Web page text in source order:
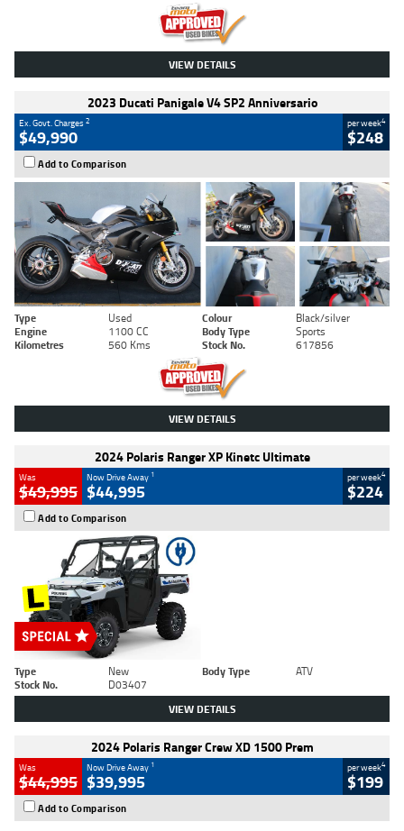
VIEW DETAILS
2023 Ducati Panigale V4 SP2 Anniversario
Ex. Govt. Charges2
$49,990
per week4
$248
Add to Comparison
Type Used Colour
Black/silver
Engine
1100 CC Body Type
Sports
Kilometres
560 Kms Stock No. 617856
VIEW DETAILS
2024 Polaris Ranger XP Kinetc Ultimate
Was
$49,995
Now Drive Away 1
$44,995
per week4
$224
Add to Comparison
Type New Body Type
ATV
Stock No.
D03407
VIEW DETAILS
2024 Polaris Ranger Crew XD 1500 Prem
Was
$44,995
Now Drive Away 1
$39,995
per week4
$199
Add to Comparison